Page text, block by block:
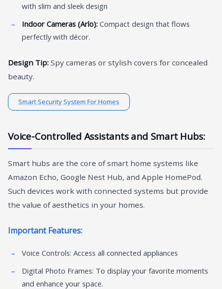
with slim and sleek design
Indoor Cameras (Arlo): Compact design that flows
perfectly with décor.
Design Tip: Spy cameras or stylish covers for concealed
beauty.
Smart Security System For Homes
Voice-Controlled Assistants and Smart Hubs:
Smart hubs are the core of smart home systems like
Amazon Echo, Google Nest Hub, and Apple HomePod.
Such devices work with connected systems but provide
the value of aesthetics in your homes.
Important Features:
Voice Controls: Access all connected appliances
Digital Photo Frames: To display your favorite moments
and enhance your space.